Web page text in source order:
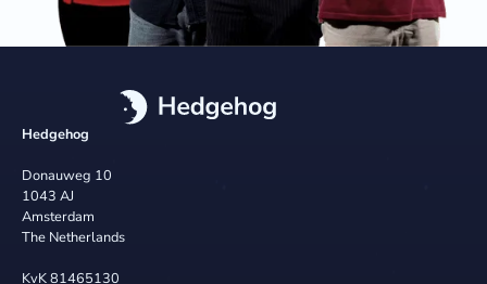
Hedgehog
Donauweg 10
1043 AJ
Amsterdam
The Netherlands
KvK 81465130